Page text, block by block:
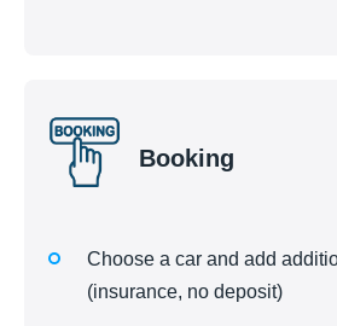
Booking
Choose a car and add
(insurance, no deposit)